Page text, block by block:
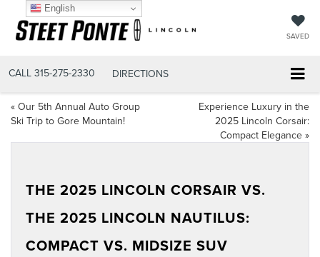
SAVED
CALL 315-275-2330 DIRECTIONS
« Our 5th Annual Auto Group
Ski Trip to Gore Mountain!
Experience Luxury in the
2025 Lincoln Corsair:
Compact Elegance »
THE 2025 LINCOLN CORSAIR VS.
THE 2025 LINCOLN NAUTILUS:
COMPACT VS. MIDSIZE SUV
English